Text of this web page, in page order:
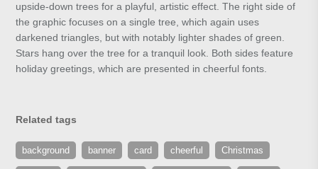
upside-down trees for a playful, artistic effect. The right side of
the graphic focuses on a single tree, which again uses
darkened triangles, but with notably lighter shades of green.
Stars hang over the tree for a tranquil look. Both sides feature
holiday greetings, which are presented in cheerful fonts.
Related tags
background banner card cheerful Christmas